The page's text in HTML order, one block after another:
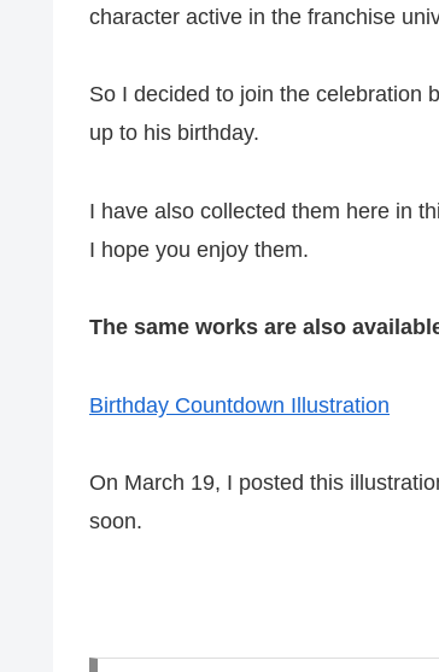
character active in the franchise
So I decided to join the celebration
up to his birthday.
I have also collected them here in
I hope you enjoy them.
The same works are also
Birthday Countdown Illustration
On March 19, I posted this
soon.